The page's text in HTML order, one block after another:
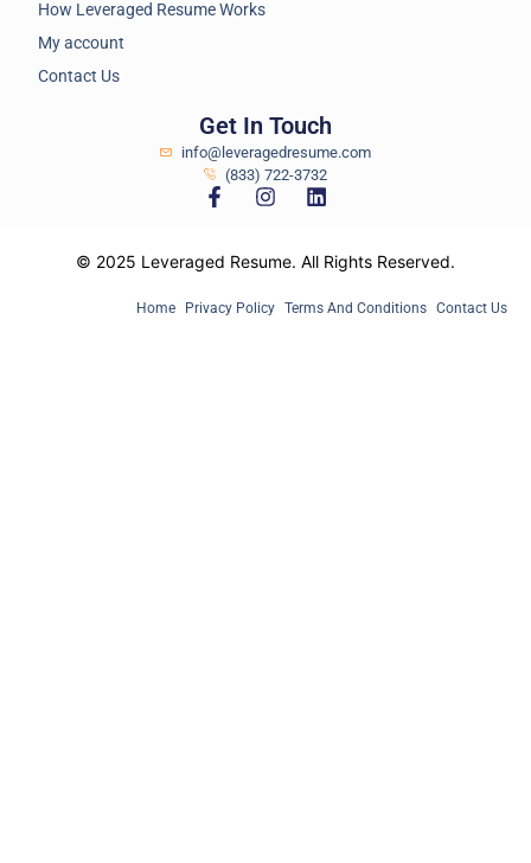
How Leveraged Resume Works
My account
Contact Us
Get In Touch
info@leveragedresume.com
(833) 722-3732
© 2025 Leveraged Resume. All Rights Reserved.
Home Privacy Policy Terms And Conditions Contact Us